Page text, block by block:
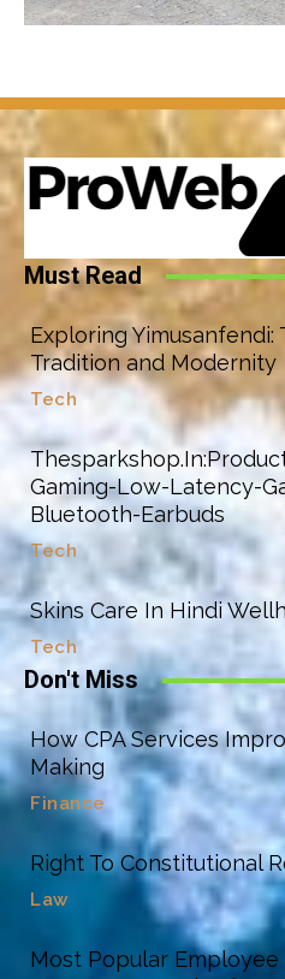
Must Read
Exploring Yimusanfendi:
Tradition and Modernity
Tech
Gaming-Low-Latency-
Bluetooth-Earbuds
Tech
Skins Care In Hindi
Tech
Don't Miss
How CPA Services
Making
Finance
Right To Constitutional
Law
Most Popular